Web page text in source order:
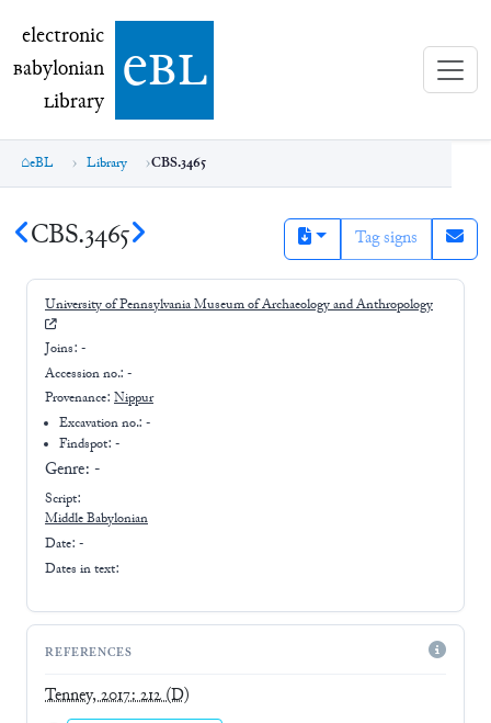
electronic Babylonian Library (eBL)
electronic
Babylonian
Library ebl
eBL Library CBS.3465
CBS.3465 Tag signs
University of Pennsylvania Museum of Archaeology and Anthropology
Joins: -
Accession no.: -
Provenance: Nippur
Excavation no.:-
Findspot: -
Genre: -
Script:
Middle Babylonian
Date: -
Dates in text:
REFERENCES
Tenney, 2017: 212(D)